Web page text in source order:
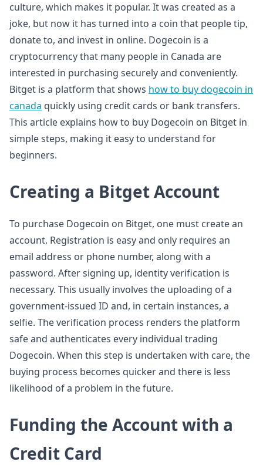
culture, which makes it popular. It was created as a
joke, but now it has turned into a coin that people tip,
donate to, and invest in online. Dogecoin is a
cryptocurrency that many people in Canada are
interested in purchasing securely and conveniently.
Bitget is a platform that shows how to buy dogecoin in
canada quickly using credit cards or bank transfers.
This article explains how to buy Dogecoin on Bitget in
simple steps, making it easy to understand for
beginners.
Creating a Bitget Account
To purchase Dogecoin on Bitget, one must create an
account. Registration is easy and only requires an
email address or phone number, along with a
password. After signing up, identity verification is
necessary. This usually involves the uploading of a
government-issued ID and, in certain instances, a
selfie. The verification process renders the platform
safe and authenticates every individual trading
Dogecoin. When this step is undertaken with care, the
buying process becomes quicker and there is less
likelihood of a problem in the future.
Funding the Account with a
Credit Card